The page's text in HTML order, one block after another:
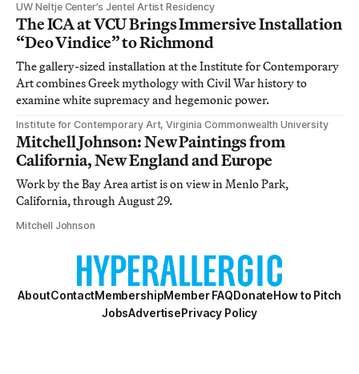
UW Neltje Center’s Jentel Artist Residency
The ICA at VCU Brings Immersive Installation
“Deo Vindice” to Richmond
The gallery-sized installation at the Institute for Contemporary
Art combines Greek mythology with Civil War history to
examine white supremacy and hegemonic power.
Institute for Contemporary Art, Virginia Commonwealth University
Mitchell Johnson: New Paintings from
California, New England and Europe
Work by the Bay Area artist is on view in Menlo Park,
California, through August 29.
Mitchell Johnson
AboutContactMembershipMember FAQDonateHow to Pitch
JobsAdvertisePrivacy Policy